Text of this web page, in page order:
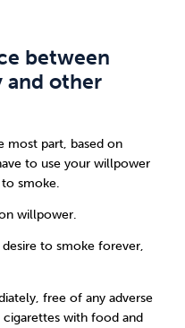
between
and other
most part, based on
to use your willpower
smoke.
willpower.
to smoke forever,
free of any adverse
with food and